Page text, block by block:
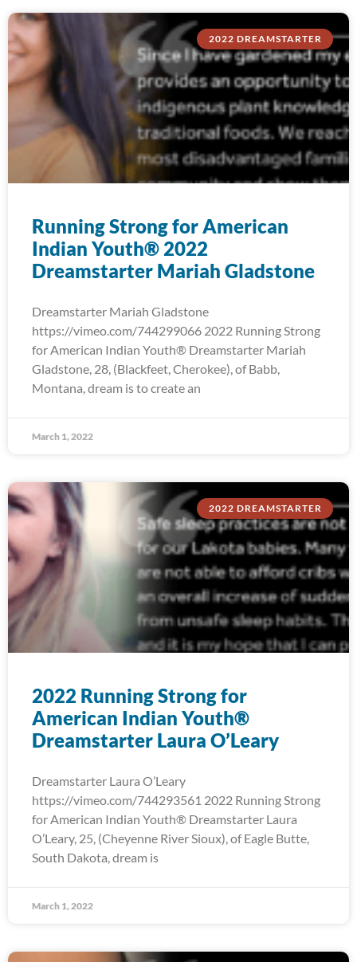
2022 DREAMSTARTER
Running Strong for American
Indian Youth® 2022
Dreamstarter Mariah Gladstone
Dreamstarter Mariah Gladstone
https://vimeo.com/744299066 2022 Running Strong
for American Indian Youth® Dreamstarter Mariah
Gladstone, 28, (Blackfeet, Cherokee), of Babb,
Montana, dream is to create an
March 1, 2022
2022 DREAMSTARTER
2022 Running Strong for
American Indian Youth®
Dreamstarter Laura O’Leary
Dreamstarter Laura O’Leary
https://vimeo.com/744293561 2022 Running Strong
for American Indian Youth® Dreamstarter Laura
O’Leary, 25, (Cheyenne River Sioux), of Eagle Butte,
South Dakota, dream is
March 1, 2022